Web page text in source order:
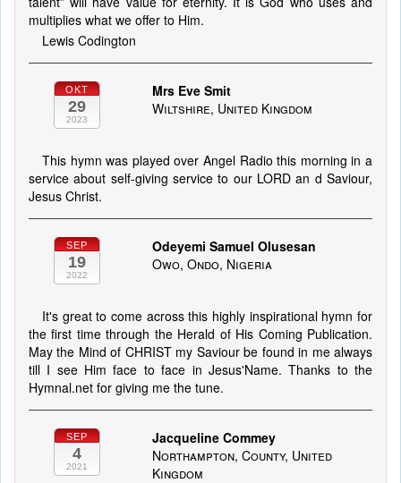
multiplies what we offer to Him.
Lewis Codington
OKT
29
2023
Mrs Eve Smit
Wiltshire, United Kingdom
This hymn was played over Angel Radio this morning in a
service about self-giving service to our LORD an d Saviour,
Jesus Christ.
SEP
19
2022
Odeyemi Samuel Olusesan
Owo, Ondo, Nigeria
It's great to come across this highly inspirational hymn for
the first time through the Herald of His Coming Publication.
May the Mind of CHRIST my Saviour be found in me always
till I see Him face to face in Jesus'Name. Thanks to the
Hymnal.net for giving me the tune.
SEP
4
2021
Jacqueline Commey
Northampton, County, United
Kingdom